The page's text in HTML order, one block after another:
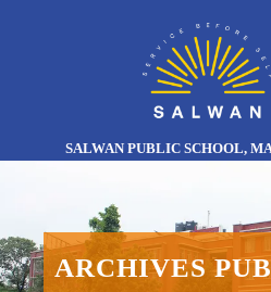
SALWAN PUBLIC SCHOOL,
ARCHIVES